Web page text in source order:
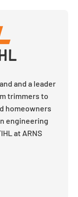
and a leader
trimmers to
homeowners
engineering
at ARNS